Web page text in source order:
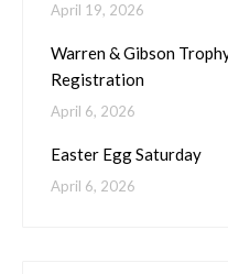
April 19, 2026
Warren & Gibson
Registration
April 6, 2026
Easter Egg Saturday
April 6, 2026